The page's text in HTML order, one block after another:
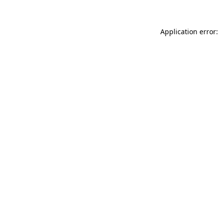
Application